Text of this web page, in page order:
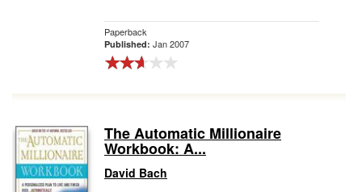
Paperback
Published: Jan 2007
The Automatic Millionaire
Workbook: A...
David Bach